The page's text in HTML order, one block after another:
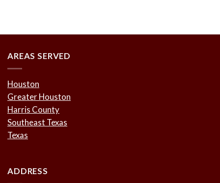
AREAS SERVED
Houston
Greater Houston
Harris County
Southeast Texas
Texas
ADDRESS